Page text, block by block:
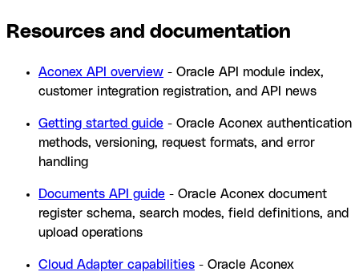
Resources and documentation
Aconex API overview - Oracle API module index,
customer integration registration, and API news
Getting started guide - Oracle Aconex authentication
methods, versioning, request formats, and error
handling
Documents API guide - Oracle Aconex document
register schema, search modes, field definitions, and
upload operations
Cloud Adapter capabilities - Oracle Aconex